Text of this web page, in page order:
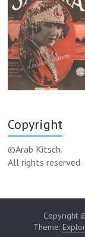
Copyright
©Arab Kitsch.
All rights reserved.
Copyright
Theme: